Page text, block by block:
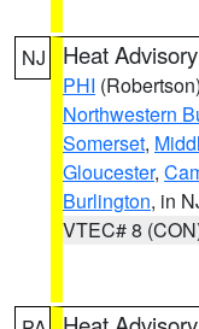
NJ Heat Advisory
PHI (Robertson)
Northwestern
Somerset,
Gloucester,
Burlington, in
VTEC# 8